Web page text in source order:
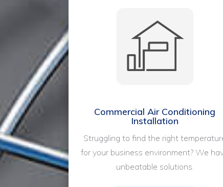
Commercial Air Conditioning
Installation
Struggling to find the right
for your business environment? We
unbeatable solutions.